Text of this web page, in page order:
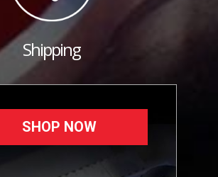
Shipping
SHOP NOW